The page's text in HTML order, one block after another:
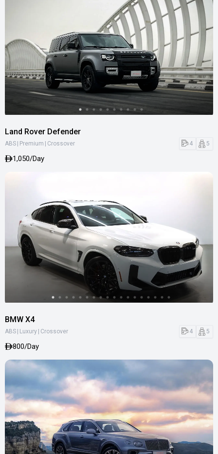
Land Rover Defender
ABS | Premium | Crossover 4 5
1,050/Day
BMW X4
ABS | Luxury | Crossover 4 5
800/Day